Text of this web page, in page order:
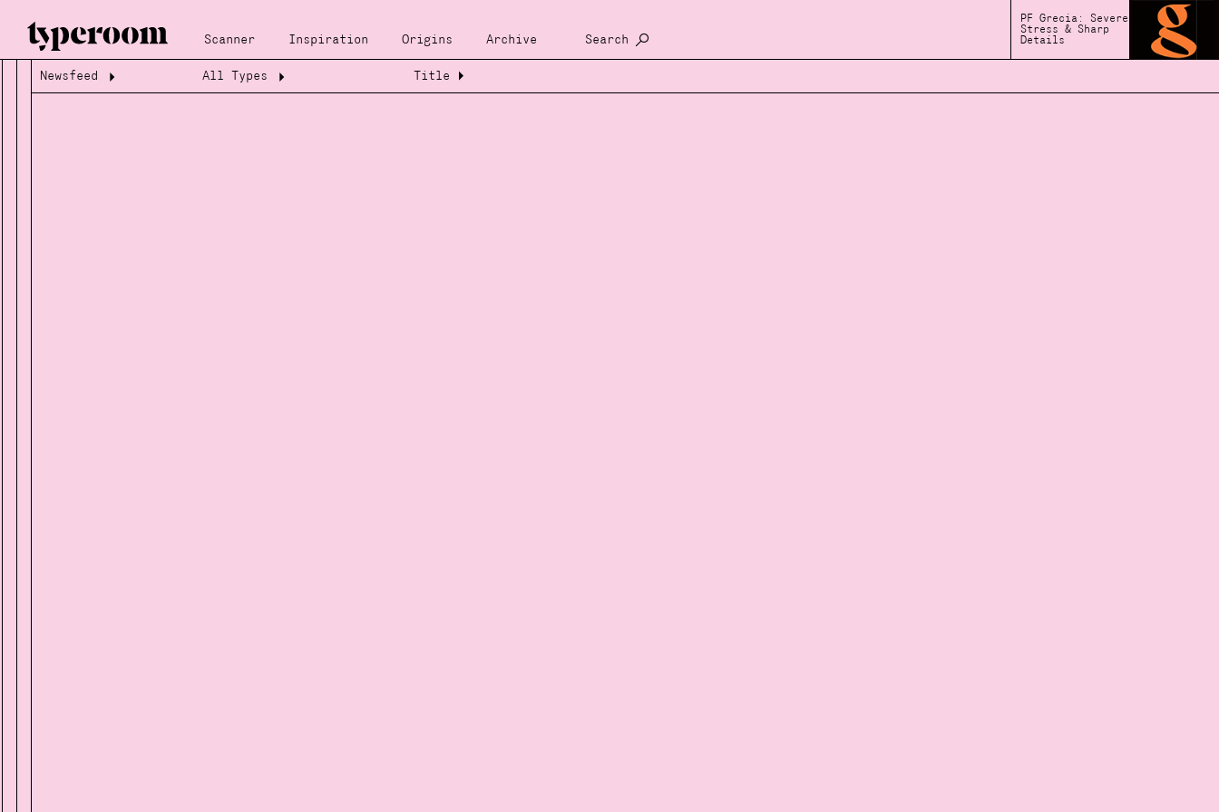
Scanner Inspiration Origins Archive Search
PF Grecia: Severe
Stress & Sharp
Details
Loading...
Loading...
Newsfeed All Types Title